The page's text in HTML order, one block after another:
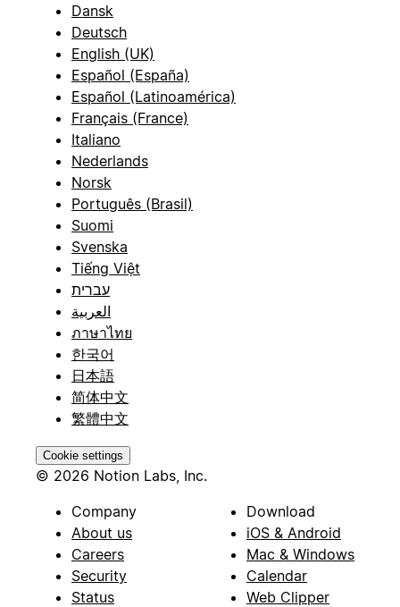
Dansk
Deutsch
English (UK)
Español (España)
Español (Latinoamérica)
Français (France)
Italiano
Nederlands
Norsk
Português (Brasil)
Suomi
Svenska
Tiếng Việt
עברית
العربية
ภาษาไทย
한국어
日本語
简体中文
繁體中文
Cookie settings
© 2026 Notion Labs, Inc.
Company
About us
Careers
Security
Status
Download
iOS & Android
Mac & Windows
Calendar
Web Clipper